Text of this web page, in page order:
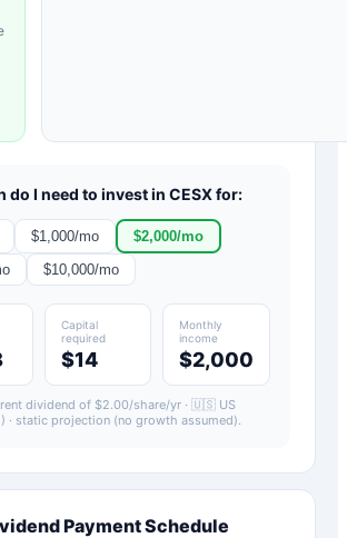
do I need to invest in CESXfor:
$1,000/mo $2,000/mo
$10,000/mo
Capital
required
$14
Monthly
income
$2,000
dividend of $2.00/share/yr · 🇺🇸 US
· static projection (no growth assumed).
Payment Schedule